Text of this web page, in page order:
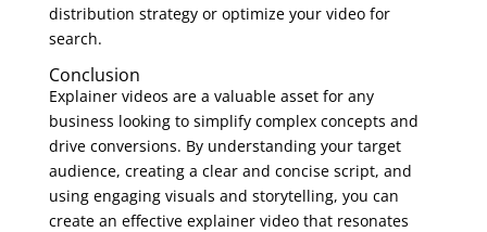
distribution strategy or optimize your video for
search.
Conclusion
Explainer videos are a valuable asset for any
business looking to simplify complex concepts and
drive conversions. By understanding your target
audience, creating a clear and concise script, and
using engaging visuals and storytelling, you can
create an effective explainer video that resonates